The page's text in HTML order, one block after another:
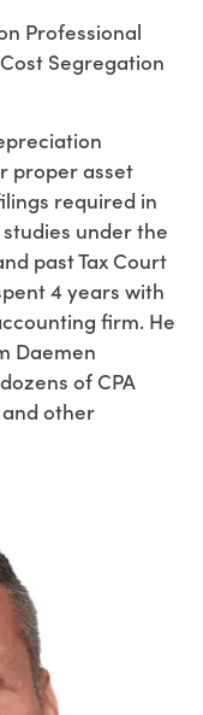
Professional
Segregation
proper asset
required in
under the
past Tax Court
4 years with
firm. He
Daemen
of CPA
other